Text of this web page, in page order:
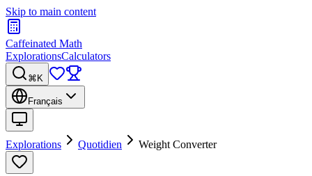
Skip to main content
Caffeinated Math
ExplorationsCalculators
⌘K
Français
Explorations Quotidien Weight Converter